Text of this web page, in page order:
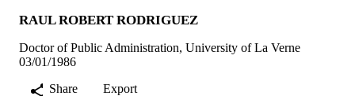
RAUL ROBERT RODRIGUEZ
Doctor of Public Administration, University of La Verne
03/01/1986
Share
Export